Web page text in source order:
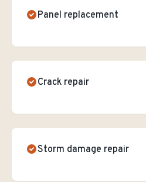
Panel replacement
Crack repair
Storm damage repair